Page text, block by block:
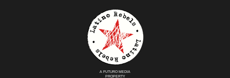
A FUTURO MEDIA
PROPERTY